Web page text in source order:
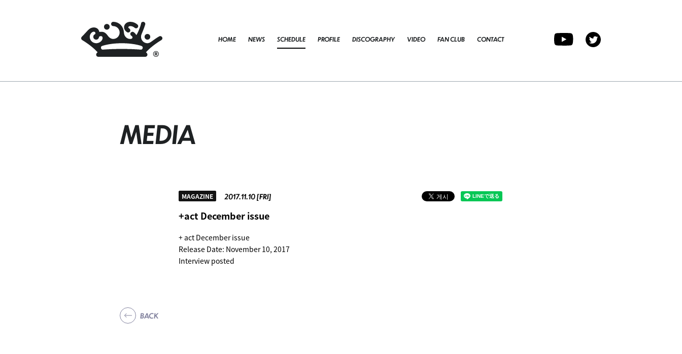
HOME NEWS SCHEDULE PROFILE DISCOGRAPHY VIDEO FAN CLUB CONTACT
MEDIA
2017.11.10 [FRI]
MAGAZINE
+act December issue
+ act December issue
Release Date: November 10, 2017
Interview posted
BACK